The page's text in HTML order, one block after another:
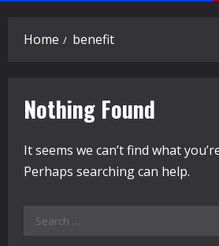
Home benefit
Nothing Found
It seems we can’t find what
Perhaps searching can help.
Search